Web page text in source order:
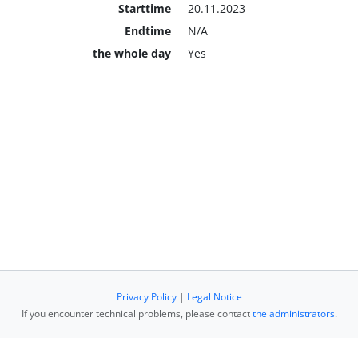
Starttime
20.11.2023
Endtime
N/A
the whole day
Yes
Privacy Policy| Legal Notice
If you encounter technical problems, please contactthe administrators.